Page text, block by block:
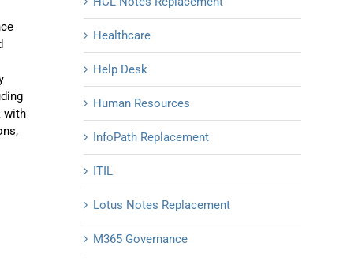
with
Healthcare
Help Desk
Human Resources
InfoPath Replacement
ITIL
Lotus Notes Replacement
M365 Governance